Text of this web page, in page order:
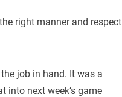
right manner and respect
job in hand. It was a
into next week’s game